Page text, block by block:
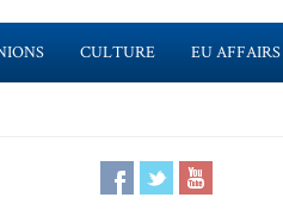
CULTURE EU AFFAIRS